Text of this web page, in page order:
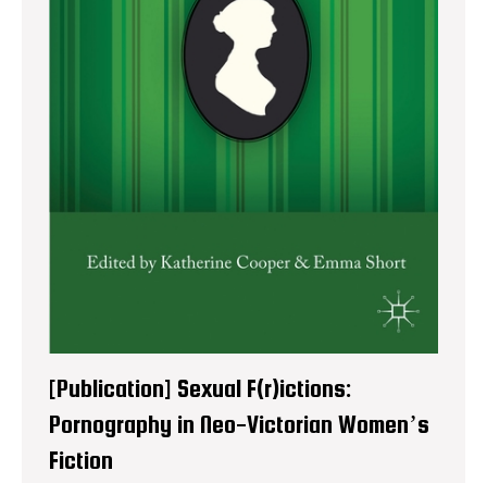
[Publication] Sexual F(r)ictions:
Pornography in Neo-Victorian Women’s
Fiction